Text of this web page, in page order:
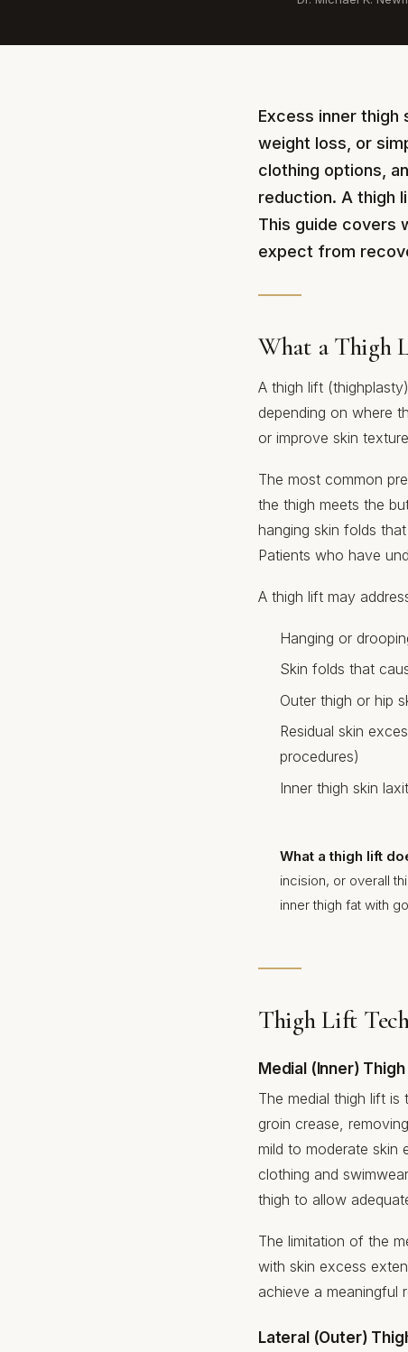
Excess inner
weight loss, or
clothing options,
reduction. A thigh
This guide covers
expect from
What a Thigh
A thigh lift
depending on where
or improve skin
The most common
the thigh meets the
hanging skin folds
Patients who have
A thigh lift may
Hanging or
Skin folds that
Outer thigh or hip
Residual skin
procedures)
Inner thigh skin
What a thigh lift
incision, or overall
inner thigh fat with
Thigh Lift
Medial (Inner) Thigh
The medial thigh lift
groin crease,
mild to moderate skin
clothing and
thigh to allow
The limitation of the
with skin excess
achieve a meaningful
Lateral (Outer)